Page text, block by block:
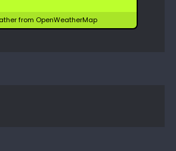
from OpenWeatherMap